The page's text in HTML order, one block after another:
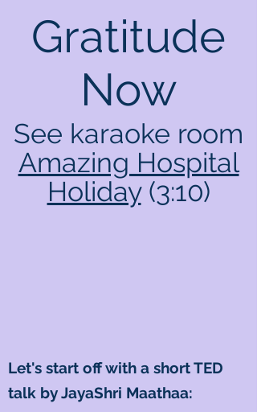
Gratitude
Now
See karaoke room
Amazing Hospital
Holiday(3:10)
Let's start off with a short TED
talk by JayaShri Maathaa: